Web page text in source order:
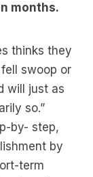
months.
thinks they
swoop or
will just as
so.”
by- step,
by
term